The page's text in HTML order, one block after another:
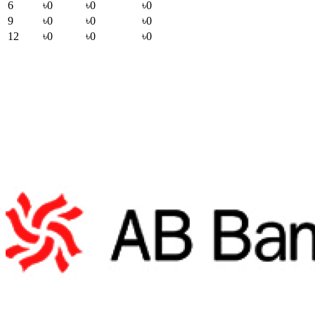
6
৳0 ৳0
৳0
9
৳0 ৳0
৳0
12
৳0 ৳0 ৳0